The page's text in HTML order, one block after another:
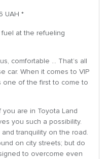
UAH *
at the refueling
comfortable … That’s all
car. When it comes to VIP
one of the first to come to
are in Toyota Land
you such a possibility.
tranquility on the road.
on city streets; but do
to overcome even